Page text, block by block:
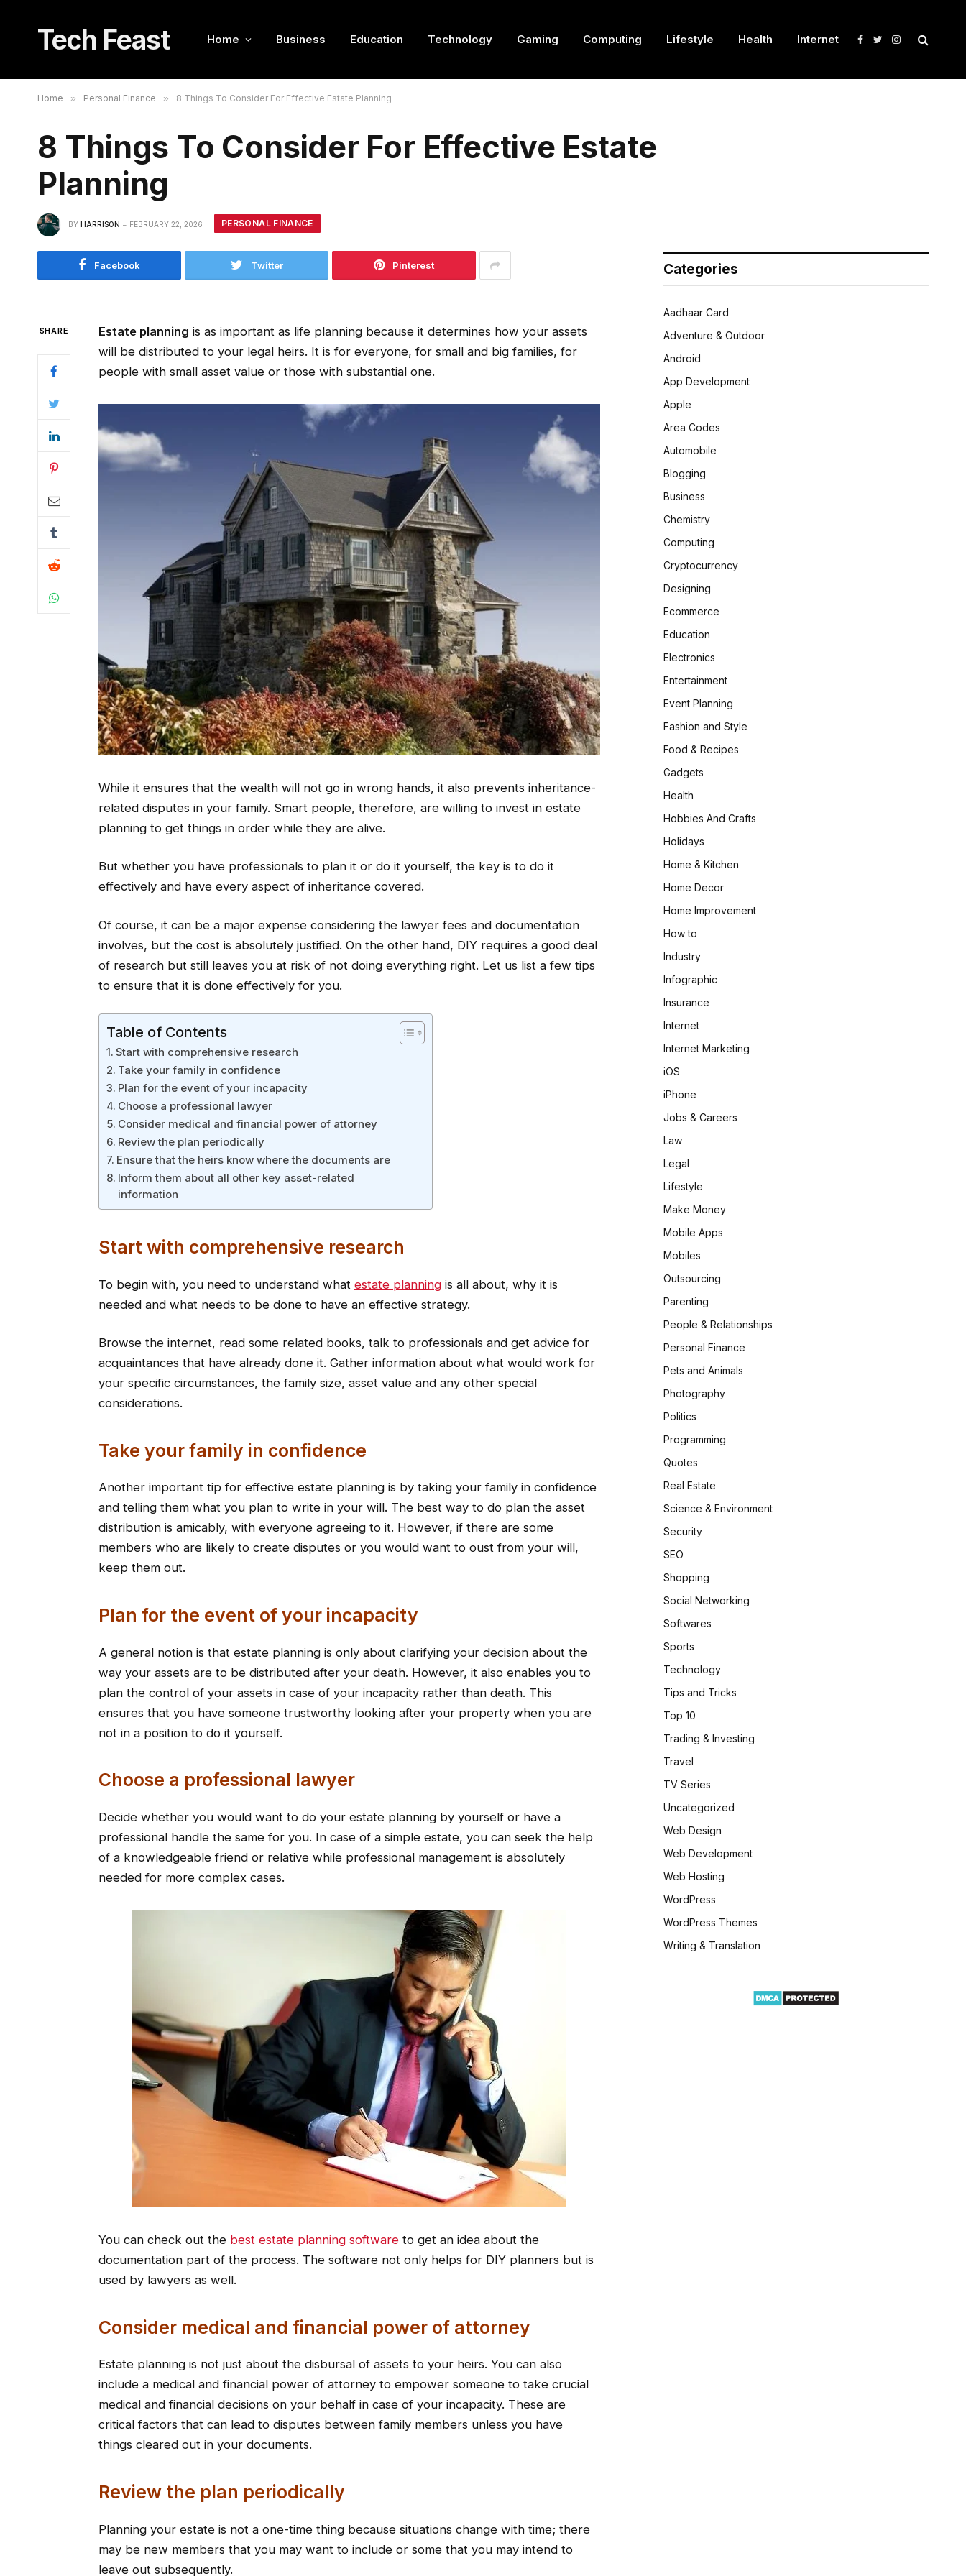
Tech Feast Home Business Education Technology Gaming Computing Lifestyle Health Internet Facebook
TwitterInstagram
Home » Personal Finance » 8 Things To Consider For Effective Estate Planning
8 Things To Consider For Effective Estate
Planning
BY HARRISON FEBRUARY 22, 2026 PERSONAL FINANCE
Facebook Twitter Pinterest
SHARE Estate planning is as important as life planning because it determines how your assets
will be distributed to your legal heirs. It is for everyone, for small and big families, for
people with small asset value or those with substantial one.
While it ensures that the wealth will not go in wrong hands, it also prevents inheritance-
related disputes in your family. Smart people, therefore, are willing to invest in estate
planning to get things in order while they are alive.
But whether you have professionals to plan it or do it yourself, the key is to do it
effectively and have every aspect of inheritance covered.
Of course, it can be a major expense considering the lawyer fees and documentation
involves, but the cost is absolutely justified. On the other hand, DIY requires a good deal
of research but still leaves you at risk of not doing everything right. Let us list a few tips
to ensure that it is done effectively for you.
Table of Contents
Start with comprehensive research
Take your family in confidence
Plan for the event of your incapacity
Choose a professional lawyer
Consider medical and financial power of attorney
Review the plan periodically
Ensure that the heirs know where the documents are
Inform them about all other key asset-related
information
Start with comprehensive research
To begin with, you need to understand what estate planningis all about, why it is
needed and what needs to be done to have an effective strategy.
Browse the internet, read some related books, talk to professionals and get advice for
acquaintances that have already done it. Gather information about what would work for
your specific circumstances, the family size, asset value and any other special
considerations.
Take your family in confidence
Another important tip for effective estate planning is by taking your family in confidence
and telling them what you plan to write in your will. The best way to do plan the asset
distribution is amicably, with everyone agreeing to it. However, if there are some
members who are likely to create disputes or you would want to oust from your will,
keep them out.
Plan for the event of your incapacity
A general notion is that estate planning is only about clarifying your decision about the
way your assets are to be distributed after your death. However, it also enables you to
plan the control of your assets in case of your incapacity rather than death. This
ensures that you have someone trustworthy looking after your property when you are
not in a position to do it yourself.
Choose a professional lawyer
Decide whether you would want to do your estate planning by yourself or have a
professional handle the same for you. In case of a simple estate, you can seek the help
of a knowledgeable friend or relative while professional management is absolutely
needed for more complex cases.
You can check out the best estate planning softwareto get an idea about the
documentation part of the process. The software not only helps for DIY planners but is
used by lawyers as well.
Consider medical and financial power of attorney
Estate planning is not just about the disbursal of assets to your heirs. You can also
include a medical and financial power of attorney to empower someone to take crucial
medical and financial decisions on your behalf in case of your incapacity. These are
critical factors that can lead to disputes between family members unless you have
things cleared out in your documents.
Review the plan periodically
Planning your estate is not a one-time thing because situations change with time; there
may be new members that you may want to include or some that you may intend to
leave out subsequently.
Categories
Aadhaar Card
Adventure & Outdoor
Android
App Development
Apple
Area Codes
Automobile
Blogging
Business
Chemistry
Computing
Cryptocurrency
Designing
Ecommerce
Education
Electronics
Entertainment
Event Planning
Fashion and Style
Food & Recipes
Gadgets
Health
Hobbies And Crafts
Holidays
Home & Kitchen
Home Decor
Home Improvement
How to
Industry
Infographic
Insurance
Internet
Internet Marketing
iOS
iPhone
Jobs & Careers
Law
Legal
Lifestyle
Make Money
Mobile Apps
Mobiles
Outsourcing
Parenting
People & Relationships
Personal Finance
Pets and Animals
Photography
Politics
Programming
Quotes
Real Estate
Science & Environment
Security
SEO
Shopping
Social Networking
Softwares
Sports
Technology
Tips and Tricks
Top 10
Trading & Investing
Travel
TV Series
Uncategorized
Web Design
Web Development
Web Hosting
WordPress
WordPress Themes
Writing & Translation